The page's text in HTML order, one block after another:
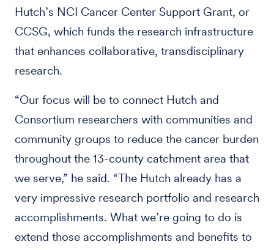
Hutch’s NCI Cancer Center Support Grant, or
CCSG, which funds the research infrastructure
that enhances collaborative, transdisciplinary
research.
“Our focus will be to connect Hutch and
Consortium researchers with communities and
community groups to reduce the cancer burden
throughout the 13-county catchment area that
we serve,” he said. “The Hutch already has a
very impressive research portfolio and research
accomplishments. What we’re going to do is
extend those accomplishments and benefits to